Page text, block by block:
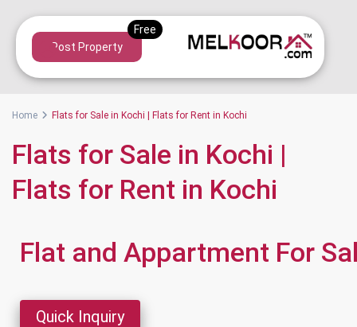
Post Property
Home Flats for Sale in Kochi | Flats for Rent in Kochi
Flats for Sale in Kochi |
Flats for Rent in Kochi
Flat and Appartment For
Quick Inquiry